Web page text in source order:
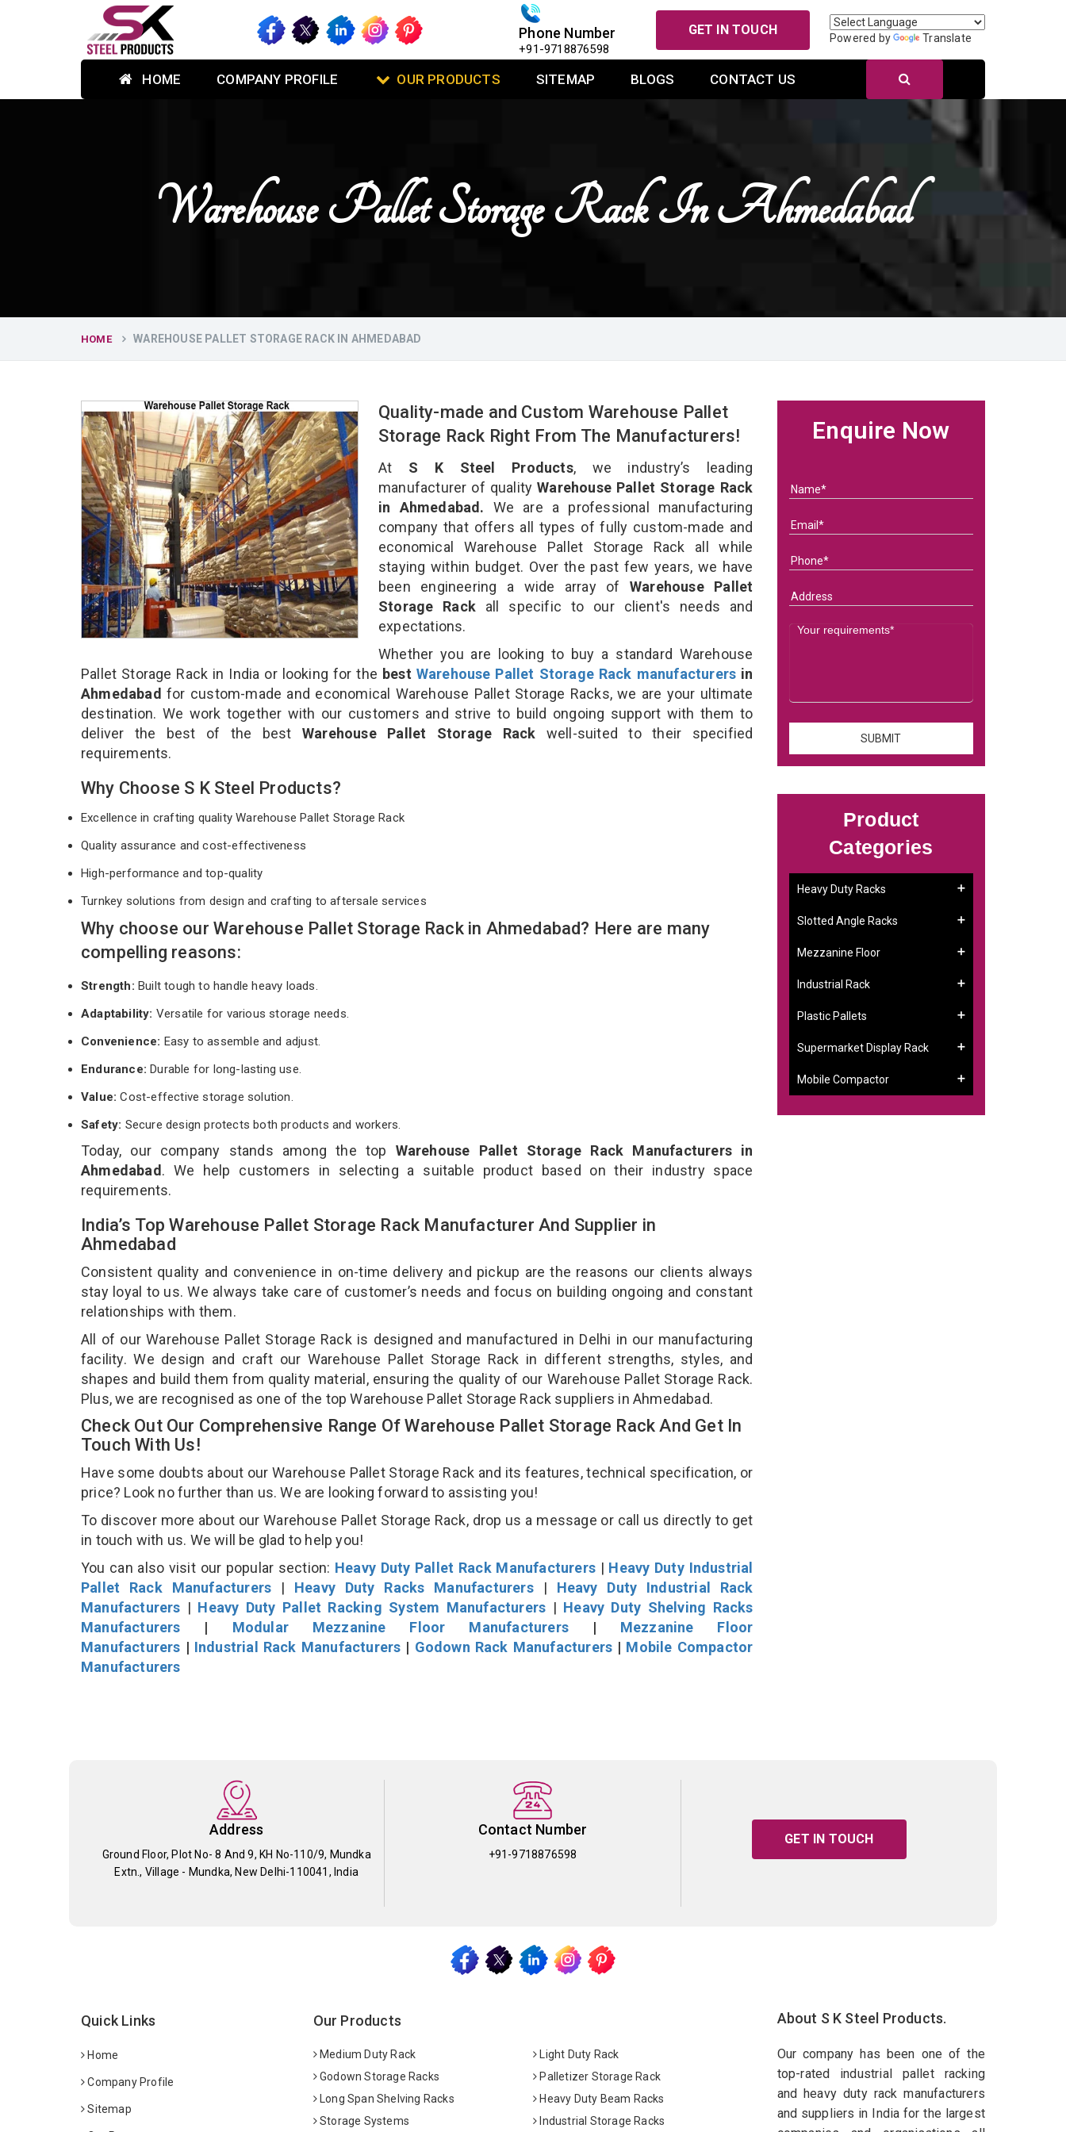
Phone Number
+91-9718876598
GET IN TOUCH
Powered by Translate
HOME COMPANY PROFILE OUR PRODUCTS SITEMAP BLOGS CONTACT US
Warehouse Pallet Storage Rack In Ahmedabad
HOME WAREHOUSE PALLET STORAGE RACK IN AHMEDABAD
Quality-made and Custom Warehouse Pallet
Storage Rack Right From The Manufacturers!
At S K Steel Products, we industry’s leading
manufacturer of quality Warehouse Pallet Storage Rack
in Ahmedabad. We are a professional manufacturing
company that offers all types of fully custom-made and
economical Warehouse Pallet Storage Rack all while
staying within budget. Over the past few years, we have
been engineering a wide array ofWarehouse Pallet
Storage Rack all specific to our client's needs and
expectations.
Whether you are looking to buy a standard Warehouse
Pallet Storage Rack in India or looking for the best Warehouse Pallet Storage Rack manufacturers in
Ahmedabad for custom-made and economical Warehouse Pallet Storage Racks, we are your ultimate
destination. We work together with our customers and strive to build ongoing support with them to
deliver the best of the bestWarehouse Pallet Storage Rack well-suited to their specified
requirements.
Why Choose S K Steel Products?
Excellence in crafting quality Warehouse Pallet Storage Rack
Quality assurance and cost-effectiveness
High-performance and top-quality
Turnkey solutions from design and crafting to aftersale services
Why choose our Warehouse Pallet Storage Rack in Ahmedabad? Here are many
compelling reasons:
Strength: Built tough to handle heavy loads.
Adaptability: Versatile for various storage needs.
Convenience: Easy to assemble and adjust.
Endurance: Durable for long-lasting use.
Value:Cost-effective storage solution.
Safety: Secure design protects both products and workers.
Today, our company stands among the top Warehouse Pallet Storage Rack Manufacturers in
Ahmedabad. We help customers in selecting a suitable product based on their industry space
requirements.
India’s Top Warehouse Pallet Storage Rack Manufacturer And Supplier in
Ahmedabad
Consistent quality and convenience in on-time delivery and pickup are the reasons our clients always
stay loyal to us. We always take care of customer’s needs and focus on building ongoing and constant
relationships with them.
All of our Warehouse Pallet Storage Rack is designed and manufactured in Delhi in our manufacturing
facility. We design and craft our Warehouse Pallet Storage Rack in different strengths, styles, and
shapes and build them from quality material, ensuring the quality of our Warehouse Pallet Storage Rack.
Plus, we are recognised as one of the top Warehouse Pallet Storage Rack suppliers in Ahmedabad.
Check Out Our Comprehensive Range Of Warehouse Pallet Storage Rack And Get In
Touch With Us!
Have some doubts about our Warehouse Pallet Storage Rack and its features, technical specification, or
price? Look no further than us. We are looking forward to assisting you!
To discover more about our Warehouse Pallet Storage Rack, drop us a message or call us directly to get
in touch with us. We will be glad to help you!
You can also visit our popular section: Heavy Duty Pallet Rack Manufacturers| Heavy Duty Industrial
Pallet Rack Manufacturers | Heavy Duty Racks Manufacturers| Heavy Duty Industrial Rack
Manufacturers | Heavy Duty Pallet Racking System Manufacturers | Heavy Duty Shelving Racks
Manufacturers | Modular Mezzanine Floor Manufacturers| Mezzanine Floor
Manufacturers | Industrial Rack Manufacturers | Godown Rack Manufacturers | Mobile Compactor
Manufacturers
Enquire Now
Product
Categories
Heavy Duty Racks
Slotted Angle Racks
Mezzanine Floor
Industrial Rack
Plastic Pallets
Supermarket Display Rack
Mobile Compactor
Address
Ground Floor, Plot No- 8 And 9, KH No-110/9, Mundka
Extn., Village - Mundka, New Delhi-110041, India
Contact Number
+91-9718876598
GET IN TOUCH
Quick Links
Home
Company Profile
Sitemap
Our Products
Medium Duty Rack
Light Duty Rack
Godown Storage Racks
Palletizer Storage Rack
Long Span Shelving Racks
Heavy Duty Beam Racks
Storage Systems
Industrial Storage Racks
About S K Steel Products.
Our company has been one of the
top-rated industrial pallet racking
and heavy duty rack manufacturers
and suppliers in India for the largest